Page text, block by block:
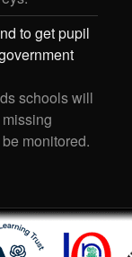
to get pupil
schools will
monitored.